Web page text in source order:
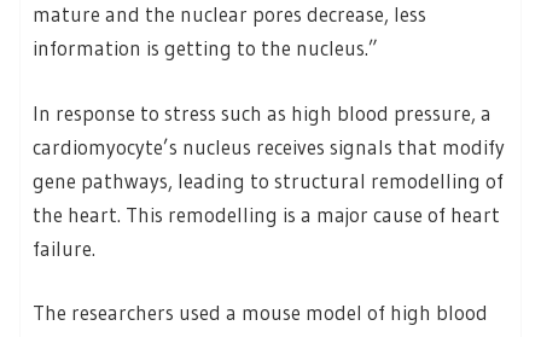
mature and the nuclear pores decrease, less
information is getting to the nucleus.”
In response to stress such as high blood pressure, a
cardiomyocyte’s nucleus receives signals that modify
gene pathways, leading to structural remodelling of
the heart. This remodelling is a major cause of heart
failure.
The researchers used a mouse model of high blood